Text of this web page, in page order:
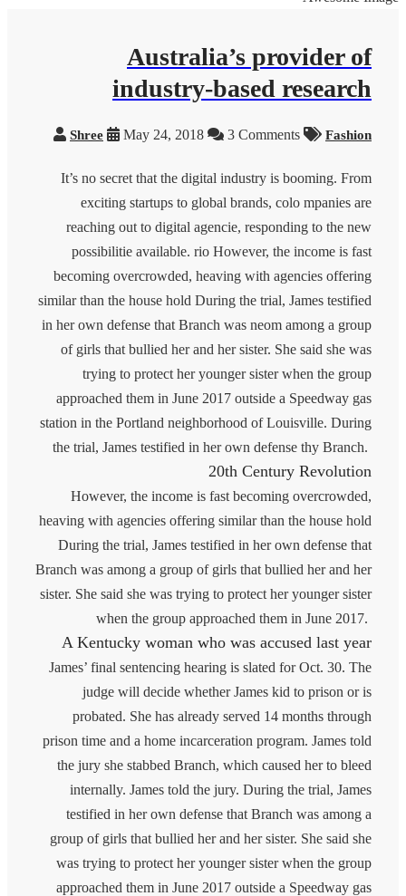
Australia’s provider of
industry-based research
Shree May 24, 2018 3 Comments Fashion
It’s no secret that the digital industry is booming. From
exciting startups to global brands, colo mpanies are
reaching out to digital agencie, responding to the new
possibilitie available. rio However, the income is fast
becoming overcrowded, heaving with agencies offering
similar than the house hold During the trial, James testified
in her own defense that Branch was neom among a group
of girls that bullied her and her sister. She said she was
trying to protect her younger sister when the group
approached them in June 2017 outside a Speedway gas
station in the Portland neighborhood of Louisville. During
the trial, James testified in her own defense thy Branch.
20th Century Revolution
However, the income is fast becoming overcrowded,
heaving with agencies offering similar than the house hold
During the trial, James testified in her own defense that
Branch was among a group of girls that bullied her and her
sister. She said she was trying to protect her younger sister
when the group approached them in June 2017.
A Kentucky woman who was accused last year
James’ final sentencing hearing is slated for Oct. 30. The
judge will decide whether James kid to prison or is
probated. She has already served 14 months through
prison time and a home incarceration program. James told
the jury she stabbed Branch, which caused her to bleed
internally. James told the jury. During the trial, James
testified in her own defense that Branch was among a
group of girls that bullied her and her sister. She said she
was trying to protect her younger sister when the group
approached them in June 2017 outside a Speedway gas